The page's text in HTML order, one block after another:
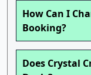
How Can I
Booking?
Does Crystal